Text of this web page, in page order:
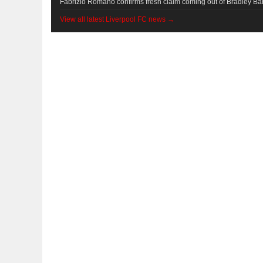
Fabrizio Romano confirms fresh claim coming out of Bradley
View all latest Liverpool FC news →